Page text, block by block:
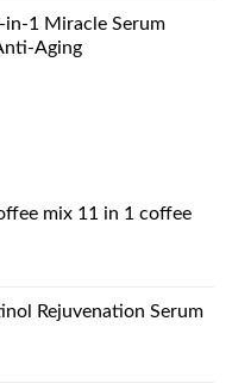
in-1 Miracle Serum
Aging
mix 11 in 1 coffee
Rejuvenation Serum